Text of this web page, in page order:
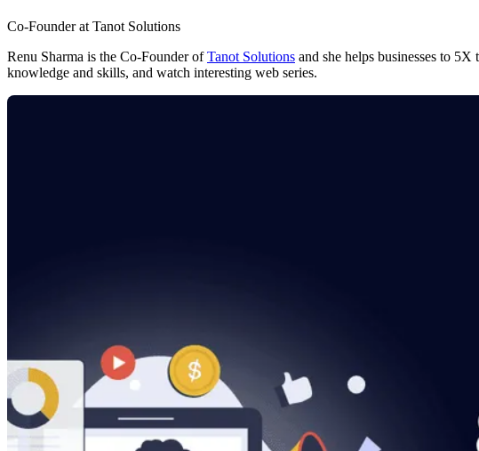
Co-Founder at Tanot Solutions
Renu Sharma is the Co-Founder ofTanot Solutions and she helps businesses to
knowledge and skills, and watch interesting web series.